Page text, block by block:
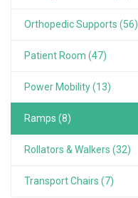
Orthopedic Supports (56)
Patient Room (47)
Power Mobility (13)
Ramps (8)
Rollators & Walkers (32)
Transport Chairs (7)